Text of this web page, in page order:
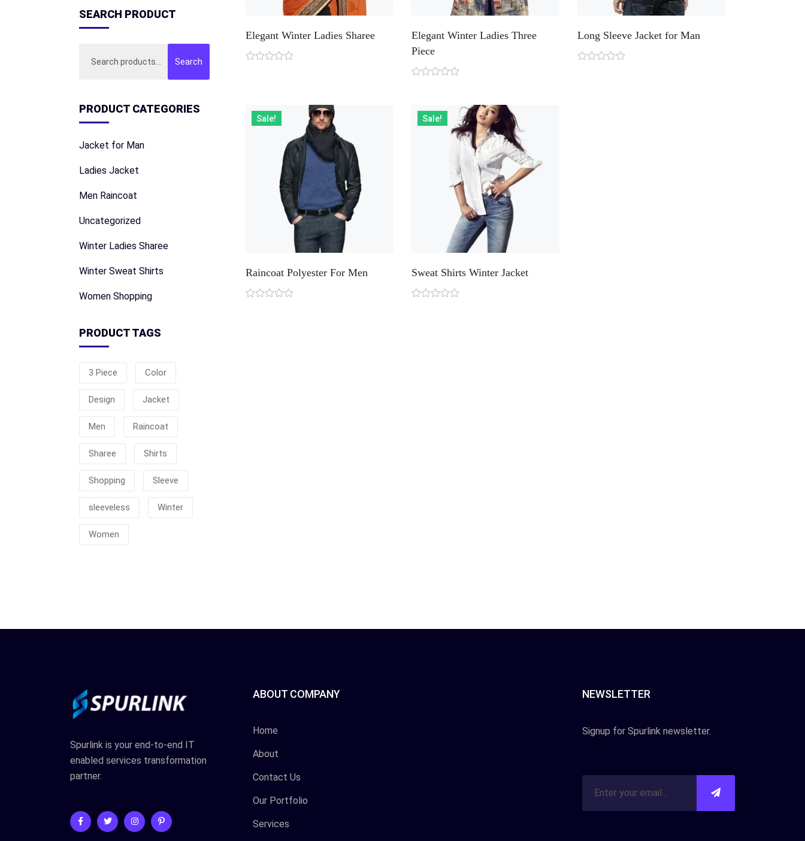
SEARCH PRODUCT
Search
PRODUCT CATEGORIES
Jacket for Man
Ladies Jacket
Men Raincoat
Uncategorized
Winter Ladies Sharee
Winter Sweat Shirts
Women Shopping
PRODUCT TAGS
3 Piece Color
Design Jacket
Men Raincoat
Sharee Shirts
Shopping Sleeve
sleeveless Winter
Women
Elegant Winter Ladies Sharee
Elegant Winter Ladies Three
Piece
Long Sleeve Jacket for Man
Sale!
Raincoat Polyester For Men
Sale!
Sweat Shirts Winter Jacket
Spurlink is your end-to-end IT
enabled services transformation
partner.
ABOUT COMPANY
Home
About
Contact Us
Our Portfolio
Services
NEWSLETTER
Signup for Spurlink newsletter.